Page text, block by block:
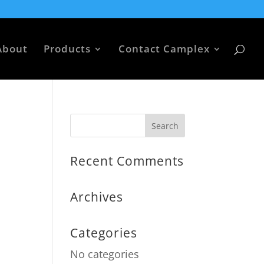
Products Contact Camplex
Recent Comments
Archives
Categories
No categories